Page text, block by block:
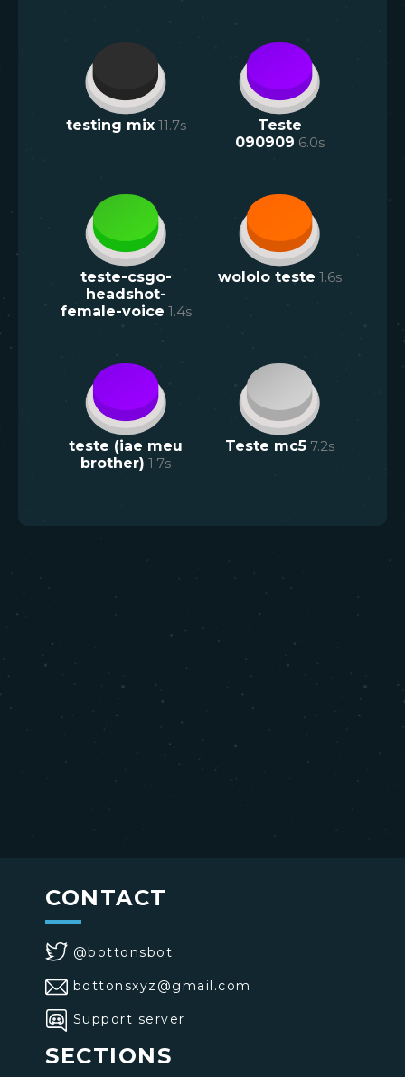
testing mix 11.7s
Teste
090909 6.0s
teste-csgo-
headshot-
female-voice 1.4s
wololo teste 1.6s
teste (iae meu
brother) 1.7s
Teste mc5 7.2s
CONTACT
@bottonsbot
bottonsxyz@gmail.com
Support server
SECTIONS